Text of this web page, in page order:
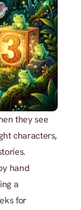
they see
characters,
hand
a
for